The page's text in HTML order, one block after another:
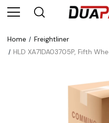
Home
Freightliner
HLD XA71DA03705P, Fifth